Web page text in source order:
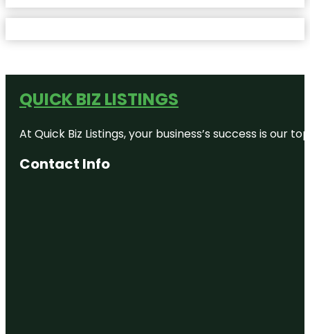
QUICK BIZ LISTINGS
At Quick Biz Listings, your business’s success is
Contact Info